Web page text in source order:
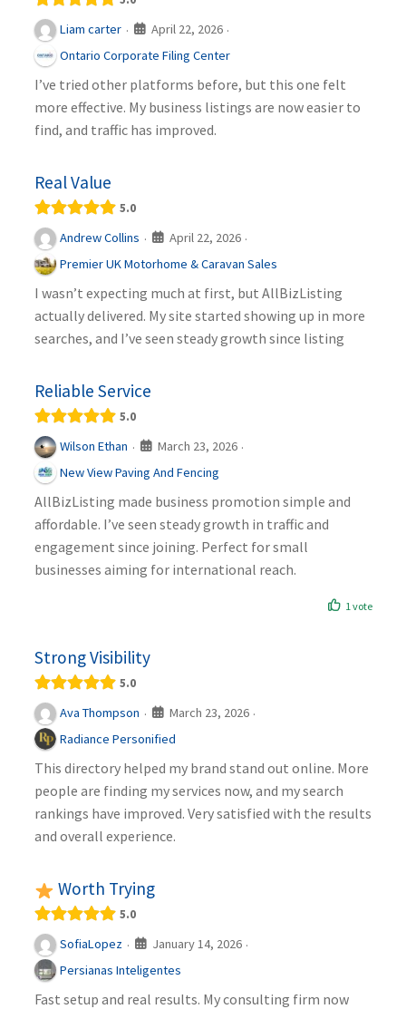
Liam carter · April 22, 2026 ·
Ontario Corporate Filing Center
I’ve tried other platforms before, but this one felt
more effective. My business listings are now easier to
find, and traffic has improved.
Real Value
5.0
Andrew Collins · April 22, 2026 ·
Premier UK Motorhome & Caravan Sales
I wasn’t expecting much at first, but AllBizListing
actually delivered. My site started showing up in more
searches, and I’ve seen steady growth since listing
Reliable Service
5.0
Wilson Ethan · March 23, 2026 ·
New View Paving And Fencing
AllBizListing made business promotion simple and
affordable. I’ve seen steady growth in traffic and
engagement since joining. Perfect for small
businesses aiming for international reach.
1 vote
Strong Visibility
5.0
Ava Thompson · March 23, 2026 ·
Radiance Personified
This directory helped my brand stand out online. More
people are finding my services now, and my search
rankings have improved. Very satisfied with the results
and overall experience.
Worth Trying
5.0
SofiaLopez · January 14, 2026 ·
Persianas Inteligentes
Fast setup and real results. My consulting firm now